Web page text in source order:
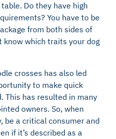
Do they have high
You have to be
from both sides of
know which traits your dog
crosses has also led
to make quick
This has resulted in many
owners. So, when
be a critical consumer and
if it’s described as a